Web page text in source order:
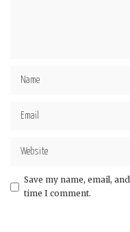
Save my name, email,
time I comment.